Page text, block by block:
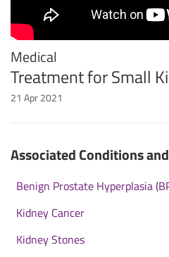
Medical
Treatment for Small
21 Apr 2021
Associated Conditions
Benign Prostate Hyperplasia
Kidney Cancer
Kidney Stones